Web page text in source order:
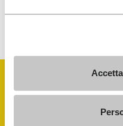
To learn how we process